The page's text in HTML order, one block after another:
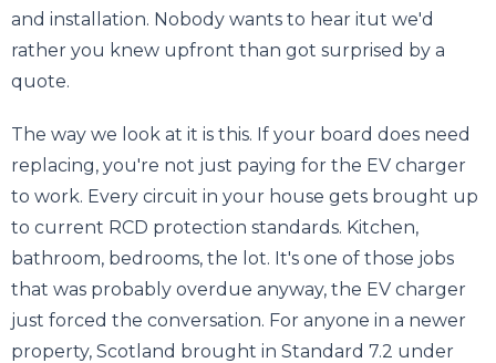
and installation. Nobody wants to hear itut we'd
rather you knew upfront than got surprised by a
quote.
The way we look at it is this. If your board does need
replacing, you're not just paying for the EV charger
to work. Every circuit in your house gets brought up
to current RCD protection standards. Kitchen,
bathroom, bedrooms, the lot. It's one of those jobs
that was probably overdue anyway, the EV charger
just forced the conversation. For anyone in a newer
property, Scotland brought in Standard 7.2 under